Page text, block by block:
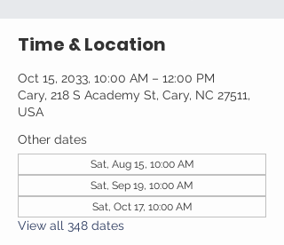
Time & Location
Oct 15, 2033, 10:00 AM – 12:00 PM
Cary, 218 S Academy St, Cary, NC 27511,
USA
Other dates
Sat, Aug 15, 10:00 AM
Sat, Sep 19, 10:00 AM
Sat, Oct 17, 10:00 AM
View all 348 dates